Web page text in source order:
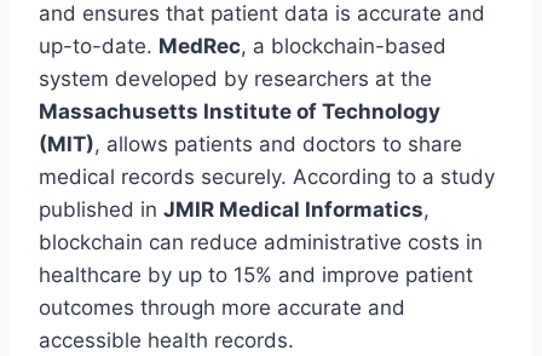
and ensures that patient data is accurate and
up-to-date. MedRec, a blockchain-based
system developed by researchers at the
Massachusetts Institute of Technology
(MIT), allows patients and doctors to share
medical records securely. According to a study
published in JMIR Medical Informatics,
blockchain can reduce administrative costs in
healthcare by up to 15% and improve patient
outcomes through more accurate and
accessible health records.